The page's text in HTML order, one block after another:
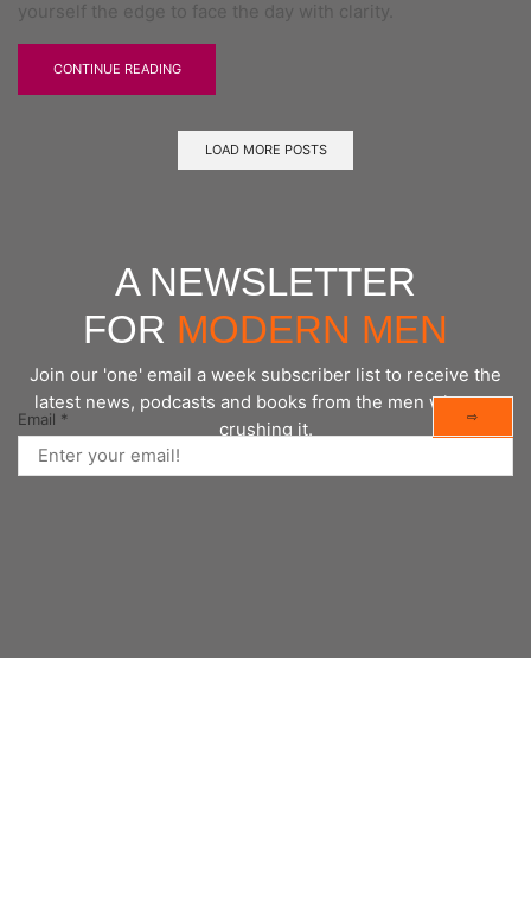
yourself the edge to face the day with clarity.
CONTINUE READING
LOAD MORE POSTS
A NEWSLETTER
FOR MODERN MEN
Join our 'one' email a week subscriber list to receive the
latest news, podcasts and books from the men who are
crushing it.
Email * ⇨